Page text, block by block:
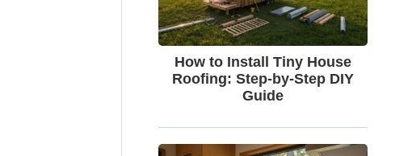
How to Install Tiny House
Roofing: Step-by-Step DIY
Guide